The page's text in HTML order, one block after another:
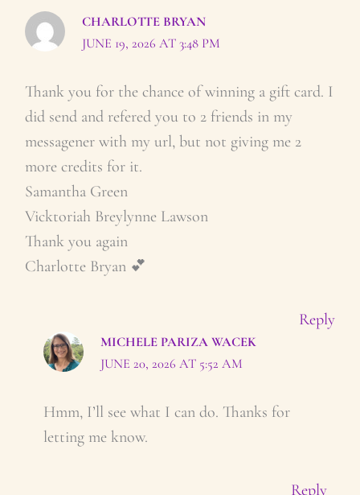
CHARLOTTE BRYAN
JUNE 19, 2026 AT 3:48 PM
Thank you for the chance of winning a gift card. I
did send and refered you to 2 friends in my
messagener with my url, but not giving me 2
more credits for it.
Samantha Green
Vicktoriah Breylynne Lawson
Thank you again
Charlotte Bryan 💕
Reply
MICHELE PARIZA WACEK
JUNE 20, 2026 AT 5:52 AM
Hmm, I’ll see what I can do. Thanks for
letting me know.
Reply